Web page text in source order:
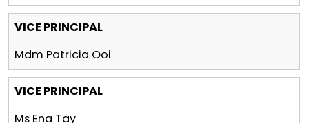
VICE PRINCIPAL
Mdm Patricia Ooi
VICE PRINCIPAL
Ms Ena Tay